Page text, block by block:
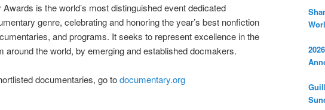
is the world’s most distinguished event dedicated
genre, celebrating and honoring the year’s best nonfiction
and programs. It seeks to represent excellence in the
around the world, by emerging and established docmakers.
documentaries, go todocumentary.org